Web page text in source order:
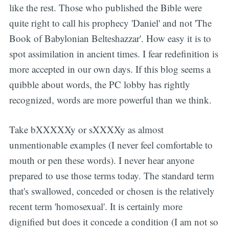
like the rest. Those who published the Bible were
quite right to call his prophecy 'Daniel' and not 'The
Book of Babylonian Belteshazzar'. How easy it is to
spot assimilation in ancient times. I fear redefinition is
more accepted in our own days. If this blog seems a
quibble about words, the PC lobby has rightly
recognized, words are more powerful than we think.
Take bXXXXXy or sXXXXy as almost
unmentionable examples (I never feel comfortable to
mouth or pen these words). I never hear anyone
prepared to use those terms today. The standard term
that's swallowed, conceded or chosen is the relatively
recent term 'homosexual'. It is certainly more
dignified but does it concede a condition (I am not so